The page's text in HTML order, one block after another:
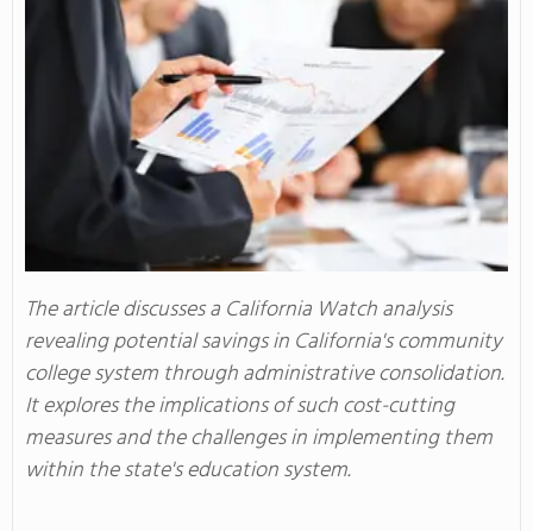
The article discusses a California Watch analysis
revealing potential savings in California's community
college system through administrative consolidation.
It explores the implications of such cost-cutting
measures and the challenges in implementing them
within the state's education system.